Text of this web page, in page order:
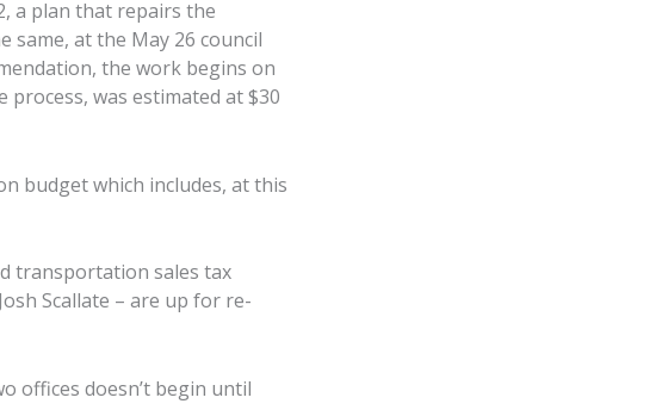
a plan that repairs the
same, at the May 26 council
the work begins on
was estimated at $30
budget which includes, at this
transportation sales tax
Scallate – are up for re-
offices doesn’t begin until